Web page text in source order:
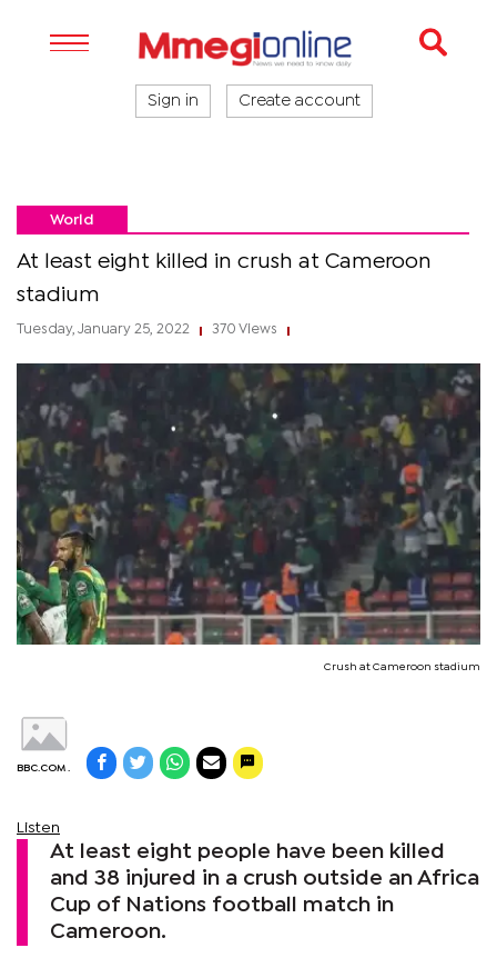
Sign in Create account
World
At least eight killed in crush at Cameroon
stadium
Tuesday, January 25, 2022 370 Views
Crush at Cameroon stadium
BBC.COM .
Listen
At least eight people have been killed
and 38 injured in a crush outside an Africa
Cup of Nations football match in
Cameroon.